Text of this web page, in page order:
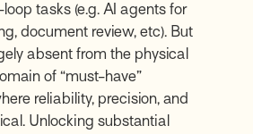
tasks (e.g. AI agents for
document review, etc). But
absent from the physical
of “must-have”
reliability, precision, and
Unlocking substantial